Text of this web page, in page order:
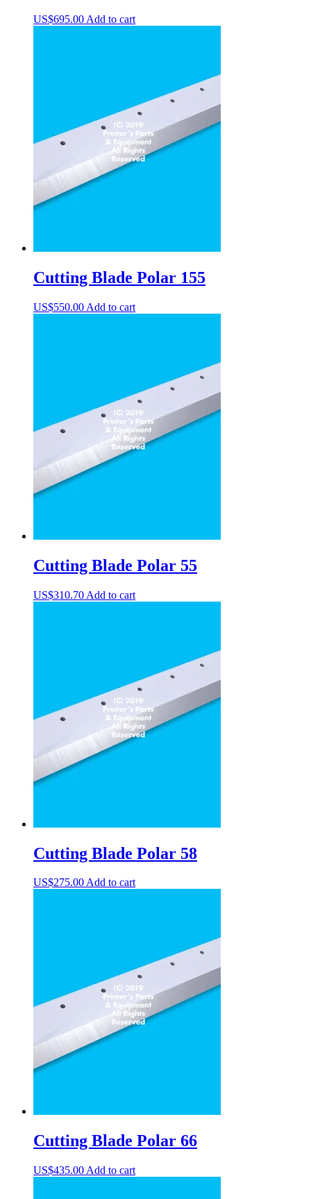
US$695.00 Add to cart
Cutting Blade Polar 155
US$550.00 Add to cart
Cutting Blade Polar 55
US$310.70 Add to cart
Cutting Blade Polar 58
US$275.00Add to cart
Cutting Blade Polar 66
US$435.00 Add to cart